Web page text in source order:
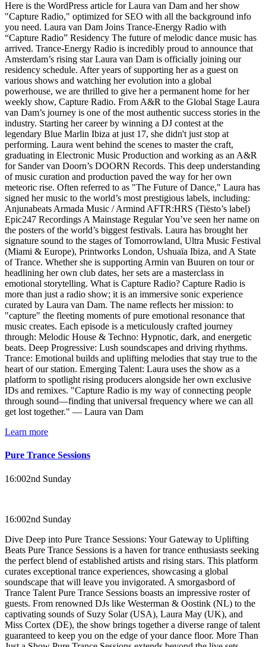
Here is the WordPress article for Laura van Dam and her show
"Capture Radio," optimized for SEO with all the background info
you need. Laura van Dam Joins Trance-Energy Radio with
“Capture Radio” Residency The future of melodic dance music has
arrived. Trance-Energy Radio is incredibly proud to announce that
Amsterdam’s rising star Laura van Dam is officially joining our
residency schedule. After years of supporting her as a guest on
various shows and watching her evolution into a global
powerhouse, we are thrilled to give her a permanent home for her
weekly show, Capture Radio. From A&R to the Global Stage Laura
van Dam’s journey is one of the most authentic success stories in the
industry. Starting her career by winning a DJ contest at the
legendary Blue Marlin Ibiza at just 17, she didn't just stop at
performing. Laura went behind the scenes to master the craft,
graduating in Electronic Music Production and working as an A&R
for Sander van Doorn’s DOORN Records. This deep understanding
of music curation and production paved the way for her own
meteoric rise. Often referred to as "The Future of Dance," Laura has
signed her music to the world’s most prestigious labels, including:
Anjunabeats Armada Music / Armind AFTR:HRS (Tiësto’s label)
Epic247 Recordings A Mainstage Regular You’ve seen her name on
the posters of the world’s biggest festivals. Laura has brought her
signature sound to the stages of Tomorrowland, Ultra Music Festival
(Miami & Europe), Printworks London, Ushuaïa Ibiza, and A State
of Trance. Whether she is supporting Armin van Buuren on tour or
headlining her own club dates, her sets are a masterclass in
emotional storytelling. What is Capture Radio? Capture Radio is
more than just a radio show; it is an immersive sonic experience
curated by Laura van Dam. The name reflects her mission: to
"capture" the fleeting moments of pure emotional resonance that
music creates. Each episode is a meticulously crafted journey
through: Melodic House & Techno: Hypnotic, dark, and energetic
beats. Deep Progressive: Lush soundscapes and driving rhythms.
Trance: Emotional builds and uplifting melodies that stay true to the
heart of our station. Emerging Talent: Laura uses the show as a
platform to spotlight rising producers alongside her own exclusive
IDs and remixes. "Capture Radio is my way of connecting people
through sound—finding that universal frequency where we can all
get lost together." — Laura van Dam
Learn more
Pure Trance Sessions
16:002nd Sunday
16:002nd Sunday
Dive Deep into Pure Trance Sessions: Your Gateway to Uplifting
Beats Pure Trance Sessions is a haven for trance enthusiasts seeking
the perfect blend of established artists and rising stars. This platform
curates exceptional trance experiences, showcasing a global
soundscape that will leave you invigorated. A smorgasbord of
Trance Talent Pure Trance Sessions boasts an impressive roster of
guests. From renowned DJs like Westerman & Oostink (NL) to the
captivating sounds of Suzy Solar (USA), Laura May (UK), and
Miss Cortex (DE), the show brings together a diverse range of talent
guaranteed to keep you on the edge of your dance floor. More Than